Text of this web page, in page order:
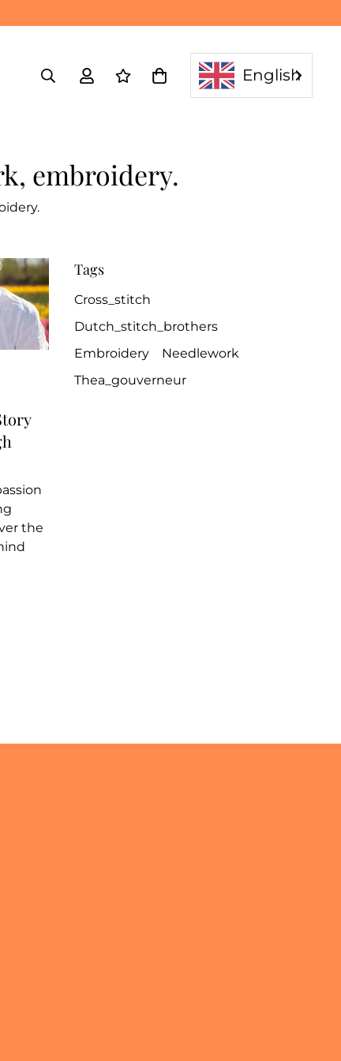
English
embroidery.
the
Tags
Cross_stitch
Dutch_stitch_brothers
Embroidery
Needlework
Thea_gouverneur